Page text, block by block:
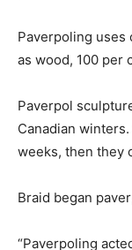
Paverpoling uses
as wood, 100 per
Paverpol
Canadian
weeks, then they
Braid began
“Paverpoling